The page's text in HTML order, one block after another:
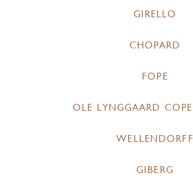
GIRELLO
CHOPARD
FOPE
OLE LYNGGAARD
WELLENDORFF
GIBERG